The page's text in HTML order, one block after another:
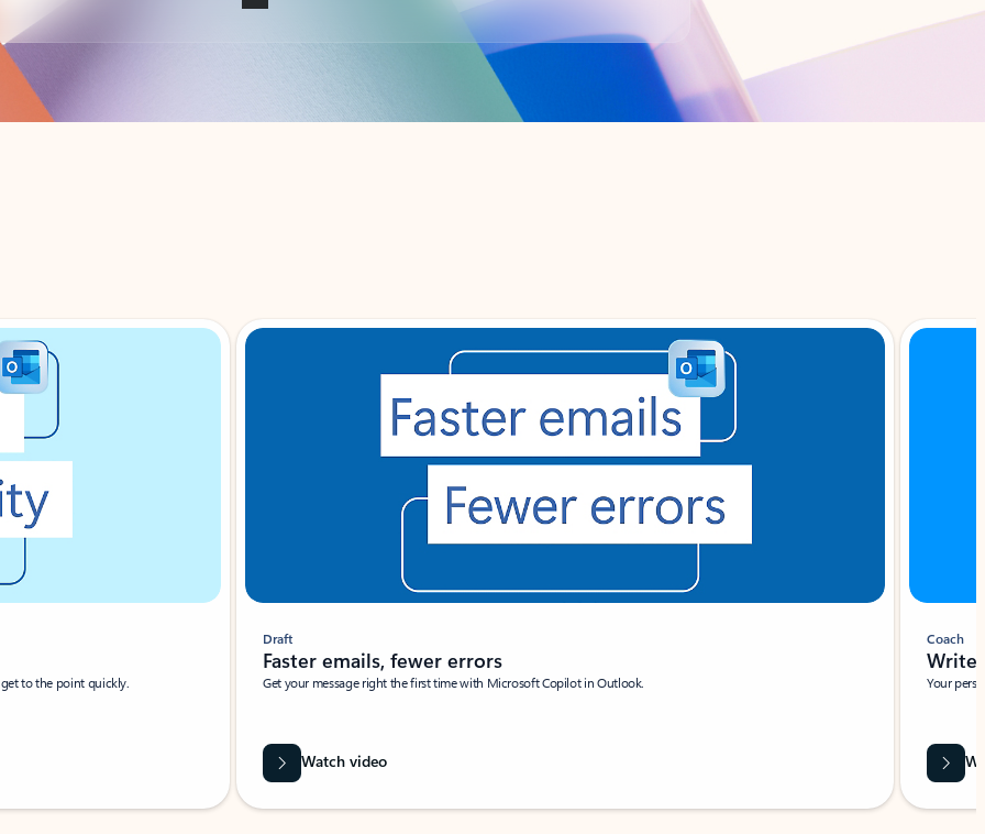
to the point quickly.
Draft
Faster emails, fewer errors
Get your message right the first time with Microsoft Copilot in Outlook.
Watch video
Coach
Write
Your